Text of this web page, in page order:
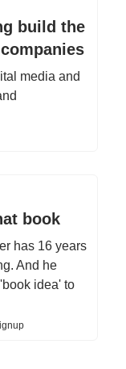
build the
media and
book
has 16 years
And he
idea' to